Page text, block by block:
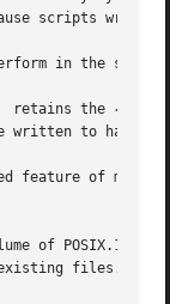
retains the
-f
written to
feature of
of POSIX.1-
files.